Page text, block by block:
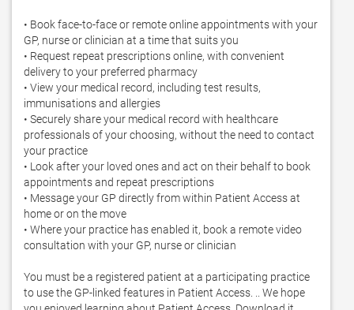
• Book face-to-face or remote online appointments with your
GP, nurse or clinician at a time that suits you
• Request repeat prescriptions online, with convenient
delivery to your preferred pharmacy
• View your medical record, including test results,
immunisations and allergies
• Securely share your medical record with healthcare
professionals of your choosing, without the need to contact
your practice
• Look after your loved ones and act on their behalf to book
appointments and repeat prescriptions
• Message your GP directly from within Patient Access at
home or on the move
• Where your practice has enabled it, book a remote video
consultation with your GP, nurse or clinician
You must be a registered patient at a participating practice
to use the GP-linked features in Patient Access. .. We hope